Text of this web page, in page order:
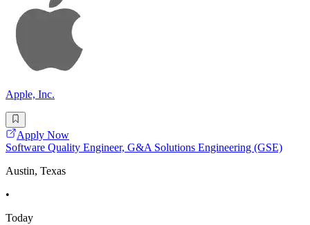
Apple, Inc.
Apply Now
Software Quality Engineer, G&A Solutions Engineering (GSE)
Austin, Texas
•
Today